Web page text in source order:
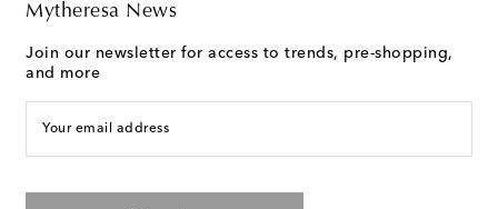
Mytheresa News
Join our newsletter for access to trends, pre-shopping,
and more
Your email address